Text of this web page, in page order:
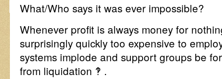
What/Who says it was ever impossible?
Whenever profit is always money for
surprisingly quickly too expensive to
systems implode and support groups be
from liquidation ‽ .